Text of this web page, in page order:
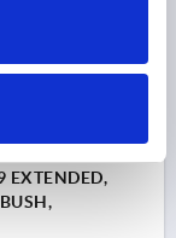
EXTENDED,